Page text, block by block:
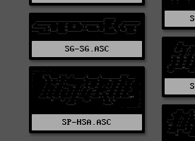
SG-SG.ASC
SP-HSA.ASC